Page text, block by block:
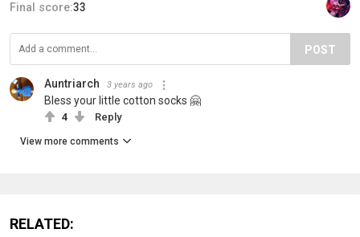
Final score:33
POST
Auntriarch 3 years ago
Bless your little cotton socks 🤗
4 Reply
View more comments
RELATED: